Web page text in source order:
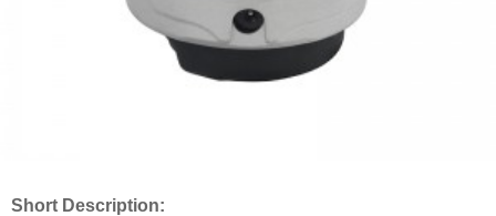
Short Description: